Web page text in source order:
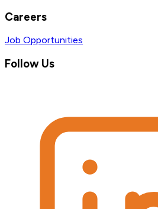
Careers
Job Opportunities
Follow Us